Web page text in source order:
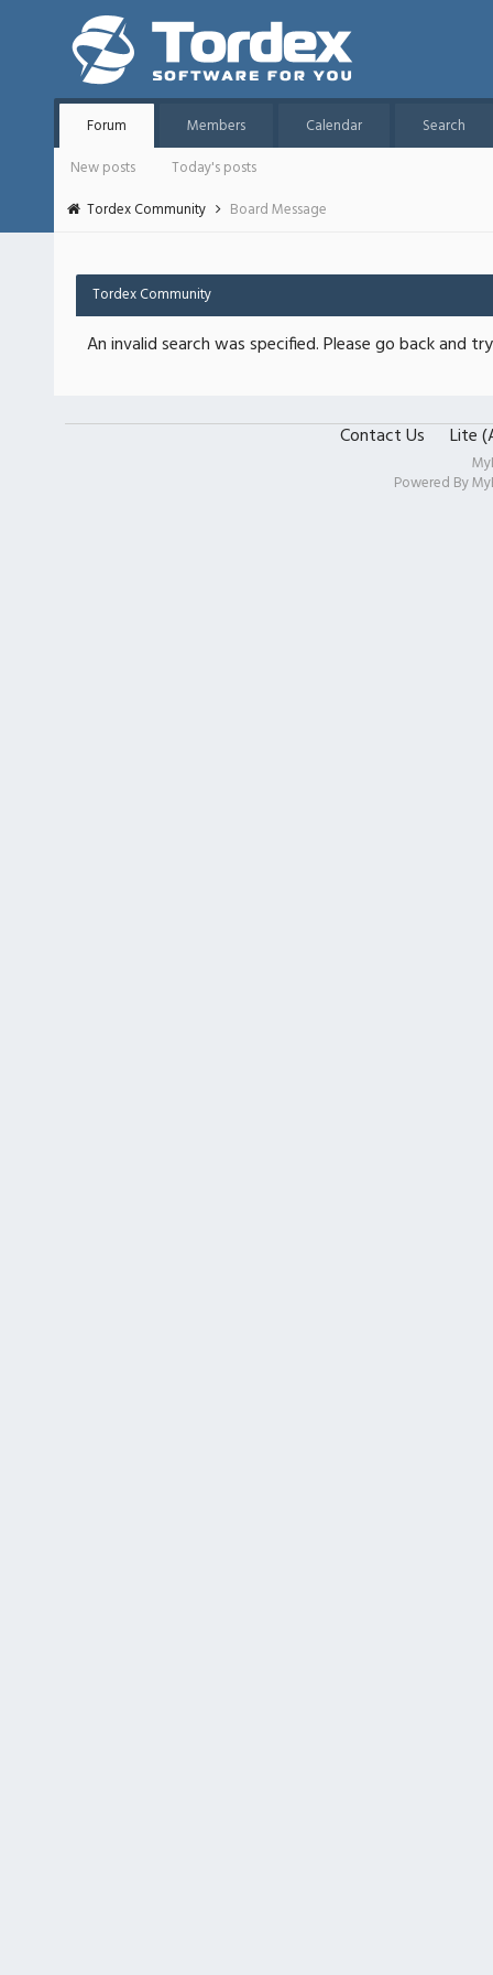
Forum Members Calendar
Search
New posts
Today's posts
Tordex Community
Board Message
Tordex Community
An invalid search was specified. Please go back and
Contact Us Lite
Powered By